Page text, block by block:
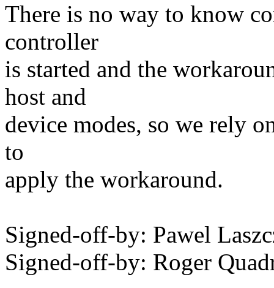
There is no way to know
controller
is started and the
host and
device modes, so we rely
to
apply the workaround.
Signed-off-by: Pawel
Signed-off-by: Roger